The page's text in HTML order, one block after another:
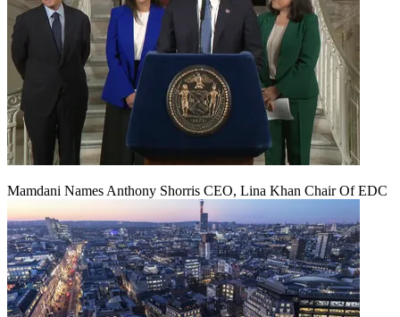
Mamdani Names Anthony Shorris CEO, Lina Khan Chair Of EDC